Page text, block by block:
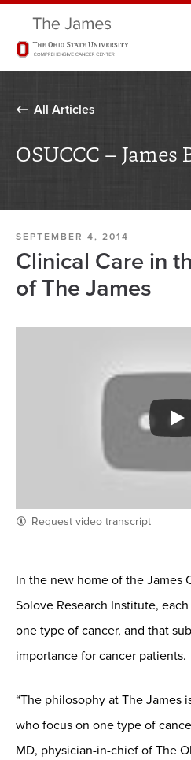
All Articles
OSUCCC – James
SEPTEMBER 4, 2014
Clinical Care in
of The James
Request video transcript
In the new home of the James
Solove Research Institute,
one type of cancer, and that
importance for cancer patients.
“The philosophy at The James
who focus on one type of
MD, physician-in-chief of The